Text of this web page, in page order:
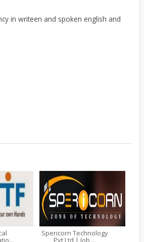
in writeen and spoken english and
Spericorn Technology
Pvt Ltd | Job ...